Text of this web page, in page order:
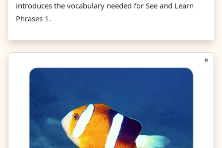
introduces the vocabulary needed for See and Learn
Phrases 1.